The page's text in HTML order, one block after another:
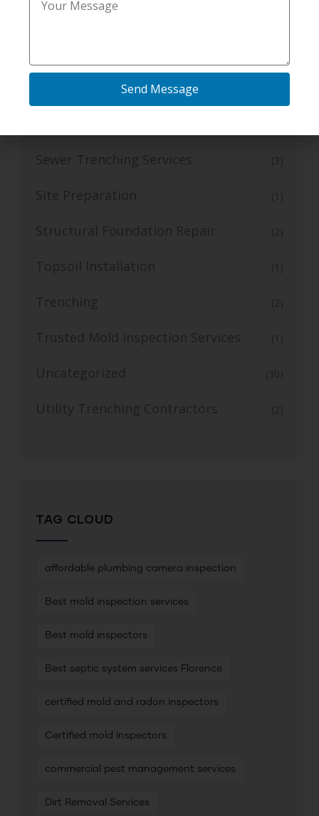
Septic System
Sewer and Septic Services
Sewer Trenching Services (3)
Site Preparation (1)
Structural Foundation Repair (2)
Topsoil Installation (1)
Trenching (2)
Trusted Mold Inspection Services (1)
Uncategorized (30)
Utility Trenching Contractors (2)
TAG CLOUD
affordable plumbing camera inspection
Best mold inspection services
Best mold inspectors
Best septic system services Florence
certified mold and radon inspectors
Certified mold inspectors
commercial pest management services
Dirt Removal Services
Send Message